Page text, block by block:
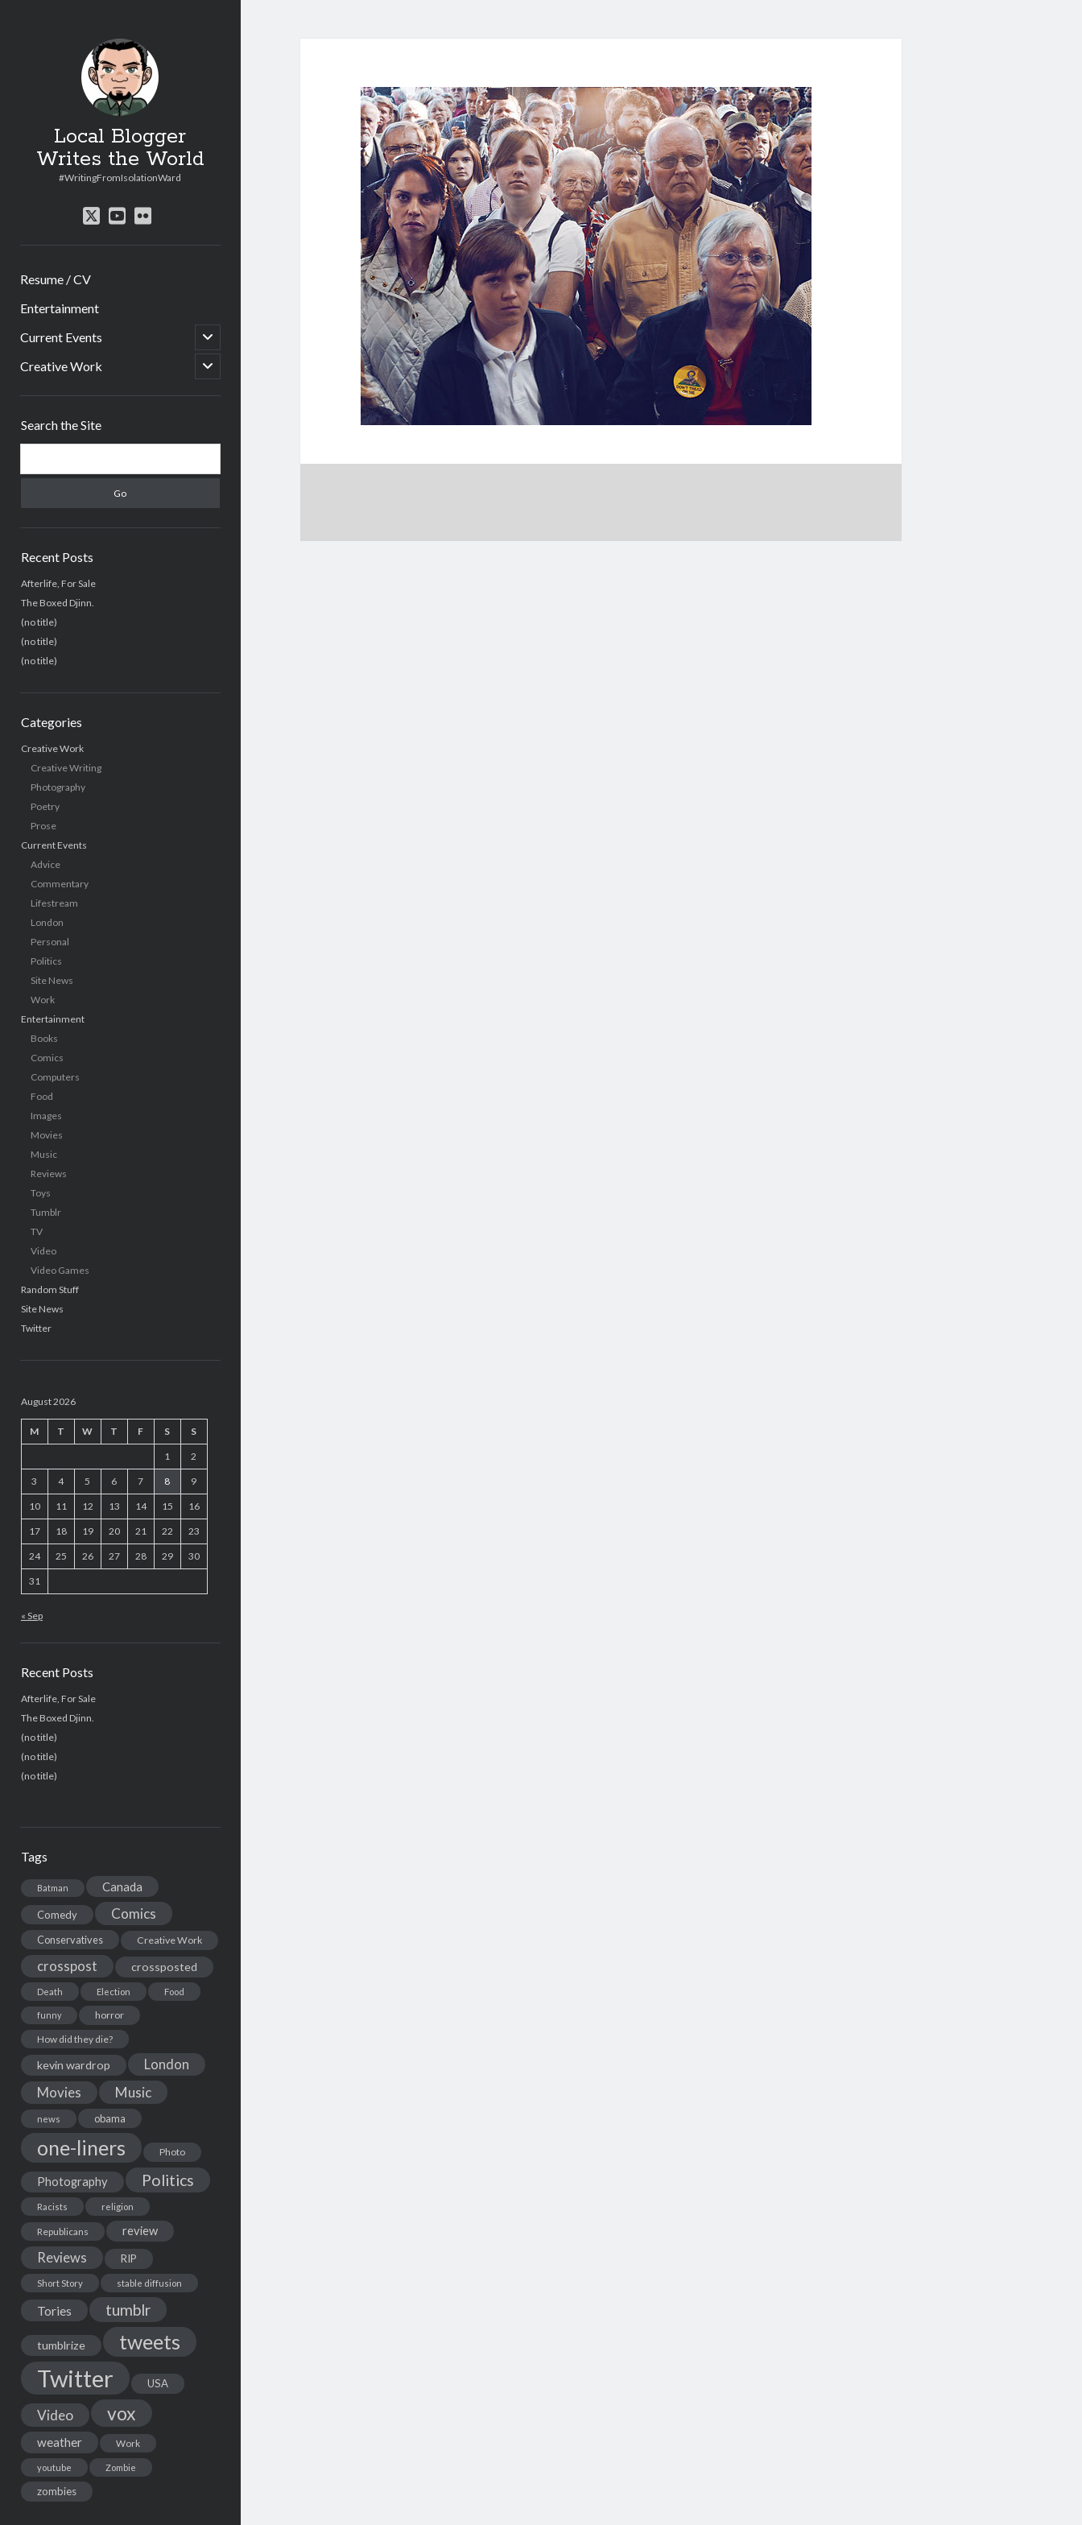
Local Blogger
Writes the World
#WritingFromIsolationWard
twitteryoutube
flickr
Resume / CV
Entertainment
Current Events
open
child
menu
Creative Work
open
child
Search the Site
Recent Posts
Afterlife, For Sale
The Boxed Djinn.
(no title)
(no title)
(no title)
Categories
Creative Work
Creative Writing
Photography
Poetry
Prose
Current Events
Advice
Commentary
Lifestream
London
Personal
Politics
Site News
Work
Entertainment
Books
Comics
Computers
Food
Images
Movies
Music
Reviews
Toys
Tumblr
TV
Video
Video Games
Random Stuff
Site News
Twitter
August 2026
M T W T F S S
1 2
3 4 5 6 7 8 9
10 11 12 13 14 15 16
17 18 19 20 21 22 23
24 25 26 27 28 29 30
31
« Sep
Recent Posts
Afterlife, For Sale
The Boxed Djinn.
(no title)
(no title)
(no title)
Tags
Batman Canada
Comedy Comics
Conservatives Creative Work
crosspost crossposted
Death Election Food
funny
horror
How did they die?
kevin wardrop London
Movies Music
news obama
one-liners Photo
Photography Politics
Racists religion
Republicans review
Reviews RIP
Short Story stable diffusion
Tories tumblr
tumblrize tweets
Twitter USA
Video vox
weather Work
youtube Zombie
zombies